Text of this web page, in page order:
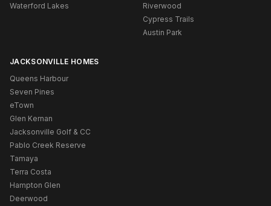
Waterford Lakes
Riverwood
Cypress Trails
Austin Park
JACKSONVILLE HOMES
Queens Harbour
Seven Pines
eTown
Glen Kernan
Jacksonville Golf & CC
Pablo Creek Reserve
Tamaya
Terra Costa
Hampton Glen
Deerwood